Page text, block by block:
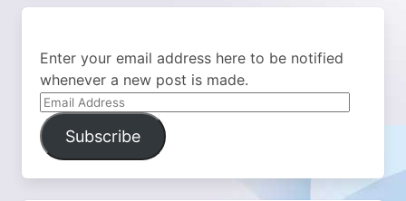
Enter your email address here to be notified
whenever a new post is made.
Email
Address
Subscribe